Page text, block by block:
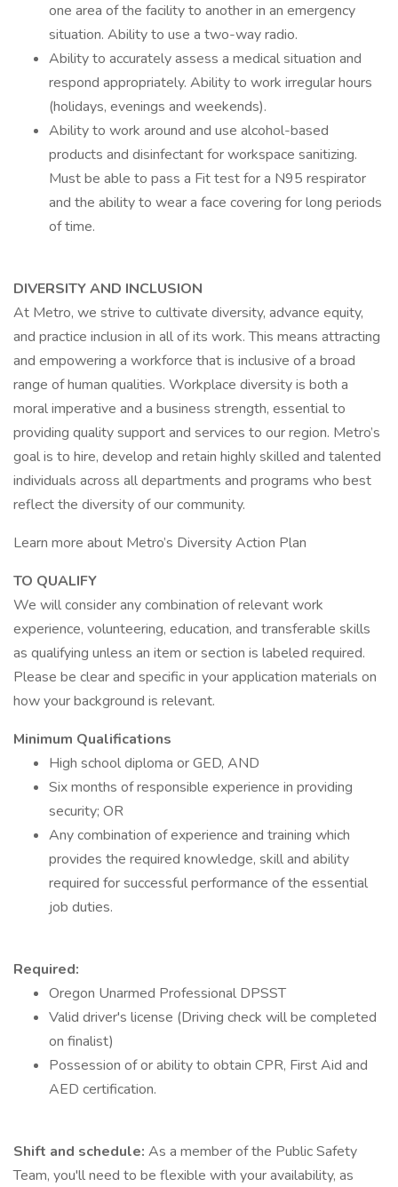
one area of the facility to another in an emergency
situation. Ability to use a two-way radio.
Ability to accurately assess a medical situation and
respond appropriately. Ability to work irregular hours
(holidays, evenings and weekends).
Ability to work around and use alcohol-based
products and disinfectant for workspace sanitizing.
Must be able to pass a Fit test for a N95 respirator
and the ability to wear a face covering for long periods
of time.
DIVERSITY AND INCLUSION
At Metro, we strive to cultivate diversity, advance equity,
and practice inclusion in all of its work. This means attracting
and empowering a workforce that is inclusive of a broad
range of human qualities. Workplace diversity is both a
moral imperative and a business strength, essential to
providing quality support and services to our region. Metro’s
goal is to hire, develop and retain highly skilled and talented
individuals across all departments and programs who best
reflect the diversity of our community.
Learn more about Metro’s Diversity Action Plan
TO QUALIFY
We will consider any combination of relevant work
experience, volunteering, education, and transferable skills
as qualifying unless an item or section is labeled required.
Please be clear and specific in your application materials on
how your background is relevant.
Minimum Qualifications
High school diploma or GED, AND
Six months of responsible experience in providing
security; OR
Any combination of experience and training which
provides the required knowledge, skill and ability
required for successful performance of the essential
job duties.
Required:
Oregon Unarmed Professional DPSST
Valid driver's license (Driving check will be completed
on finalist)
Possession of or ability to obtain CPR, First Aid and
AED certification.
Shift and schedule: As a member of the Public Safety
Team, you'll need to be flexible with your availability, as